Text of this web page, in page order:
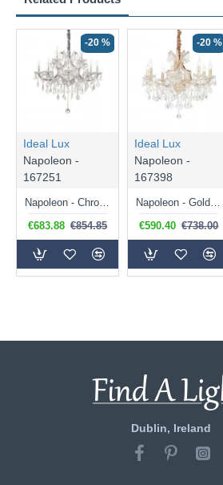
-20 %
Ideal Lux
Napoleon -
167251
€683.88 €854.85
-20 %
Ideal Lux
Napoleon -
167398
€590.40 €738.00
Dublin, Ireland